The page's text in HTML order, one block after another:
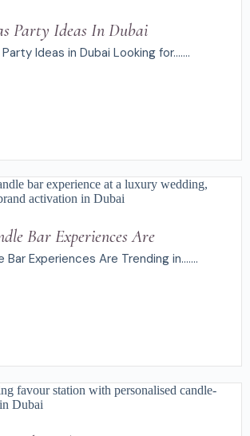
Party Ideas In Dubai
Ideas in Dubai Looking for.......
Bar Experiences Are
Bar Experiences Are Trending in.......